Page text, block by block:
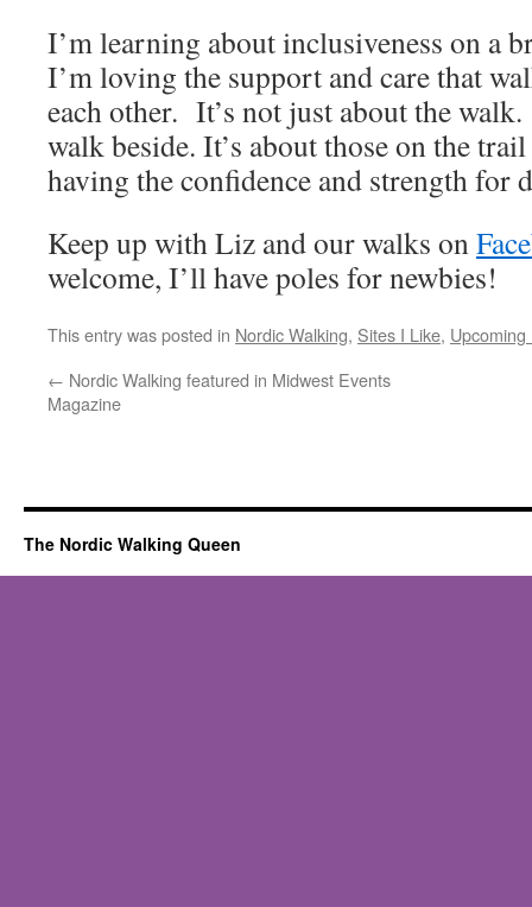
I’m learning about inclusiveness on a
I’m loving the support and care that
each other. It’s not just about the
walk beside. It’s about those on the
having the confidence and strength for
Keep up with Liz and our walks on
welcome, I’ll have poles for newbies!
This entry was posted in Nordic Walking, Sites I Like,
← Nordic Walking featured in Midwest Events
Magazine
The Nordic Walking Queen